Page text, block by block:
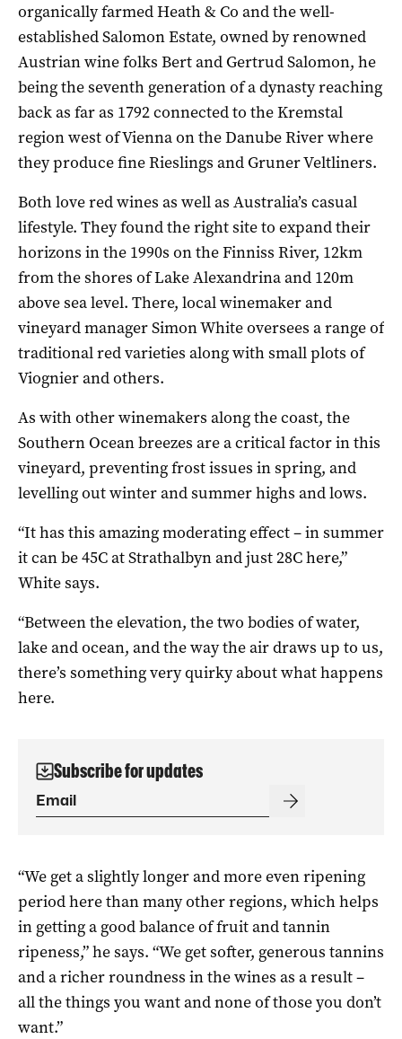
organically farmed Heath & Co and the well-
established Salomon Estate, owned by renowned
Austrian wine folks Bert and Gertrud Salomon, he
being the seventh generation of a dynasty reaching
back as far as 1792 connected to the Kremstal
region west of Vienna on the Danube River where
they produce fine Rieslings and Gruner Veltliners.
Both love red wines as well as Australia’s casual
lifestyle. They found the right site to expand their
horizons in the 1990s on the Finniss River, 12km
from the shores of Lake Alexandrina and 120m
above sea level. There, local winemaker and
vineyard manager Simon White oversees a range of
traditional red varieties along with small plots of
Viognier and others.
As with other winemakers along the coast, the
Southern Ocean breezes are a critical factor in this
vineyard, preventing frost issues in spring, and
levelling out winter and summer highs and lows.
“It has this amazing moderating effect – in summer
it can be 45C at Strathalbyn and just 28C here,”
White says.
“Between the elevation, the two bodies of water,
lake and ocean, and the way the air draws up to us,
there’s something very quirky about what happens
here.
Subscribe for updates
“We get a slightly longer and more even ripening
period here than many other regions, which helps
in getting a good balance of fruit and tannin
ripeness,” he says. “We get softer, generous tannins
and a richer roundness in the wines as a result –
all the things you want and none of those you don’t
want.”